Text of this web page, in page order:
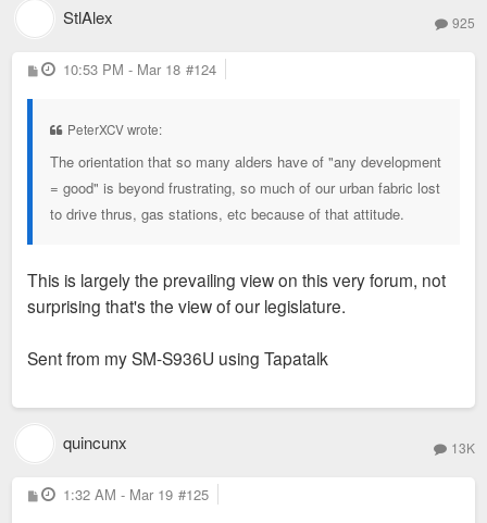
StlAlex 925
P
o
10:53 PM - Mar 18 #124
PeterXCV wrote:
The orientation that so many alders have of "any development
= good" is beyond frustrating, so much of our urban fabric lost
to drive thrus, gas stations, etc because of that attitude.
This is largely the prevailing view on this very forum, not
surprising that's the view of our legislature.
Sent from my SM-S936U using Tapatalk
quincunx 13K
P
o
1:32 AM - Mar 19 #125